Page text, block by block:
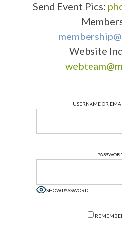
Send Event Pics:
Website
USERNAME OR
SHOW PASSWORD